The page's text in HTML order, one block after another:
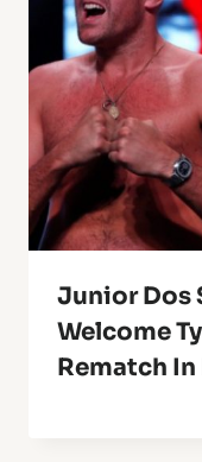
Junior Dos
Welcome
Rematch